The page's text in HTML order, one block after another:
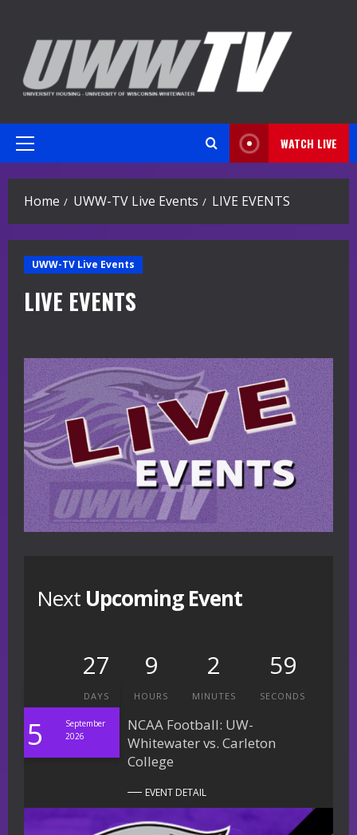
content
Primary
WATCH LIVE
Home UWW-TV Live Events LIVE EVENTS
UWW-TV Live Events
LIVE EVENTS
NextUpcoming Event
5
September
2026
NCAA Football: UW-
Whitewater vs. Carleton
College
EVENT DETAIL
27
DAYS
9
HOURS
2
MINUTES
58
SECONDS